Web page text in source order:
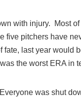
with injury. Most
five pitchers have
last year would
the worst ERA in
was shut